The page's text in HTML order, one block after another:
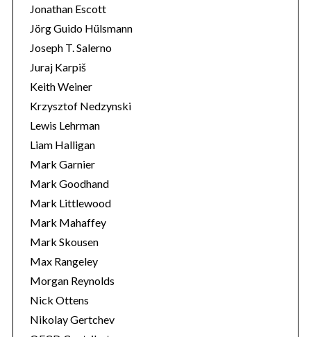
Jonathan Escott
Jörg Guido Hülsmann
Joseph T. Salerno
Juraj Karpiš
Keith Weiner
Krzysztof Nedzynski
Lewis Lehrman
Liam Halligan
Mark Garnier
Mark Goodhand
Mark Littlewood
Mark Mahaffey
Mark Skousen
Max Rangeley
Morgan Reynolds
Nick Ottens
Nikolay Gertchev